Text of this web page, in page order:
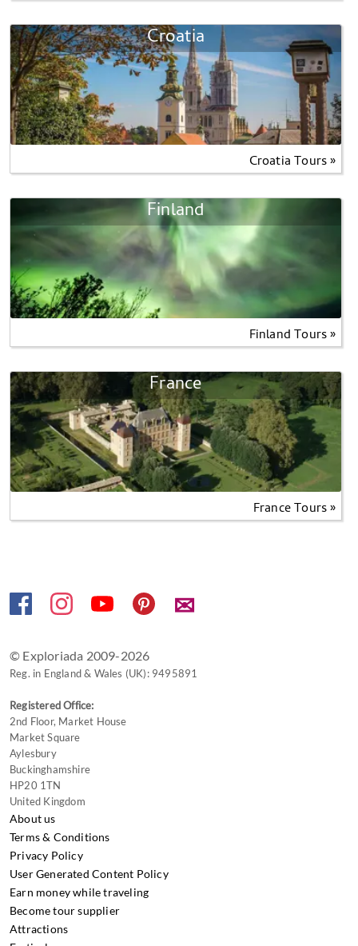
Croatia
Croatia Tours »
Finland
Finland Tours »
France
France Tours »
✉
© Exploriada 2009-2026
Reg. in England & Wales (UK): 9495891
Registered Office:
2nd Floor, Market House
Market Square
Aylesbury
Buckinghamshire
HP20 1TN
United Kingdom
About us
Terms & Conditions
Privacy Policy
User Generated Content Policy
Earn money while traveling
Become tour supplier
Attractions